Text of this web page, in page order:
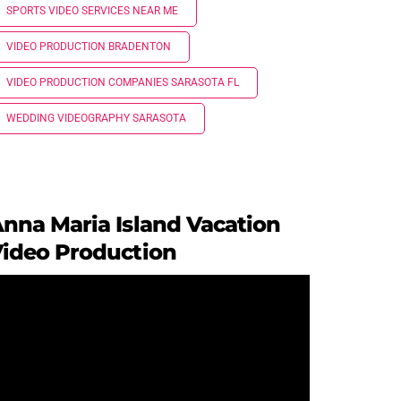
SPORTS VIDEO SERVICES NEAR ME
VIDEO PRODUCTION BRADENTON
VIDEO PRODUCTION COMPANIES SARASOTA FL
WEDDING VIDEOGRAPHY SARASOTA
Maria Island Vacation
Production